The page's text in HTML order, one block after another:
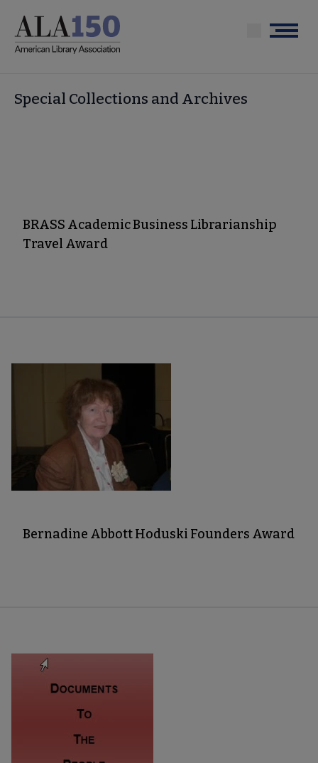
main
Menu
Special Collections and Archives
BRASS Academic Business Librarianship
Travel Award
Bernadine Abbott Hoduski Founders Award